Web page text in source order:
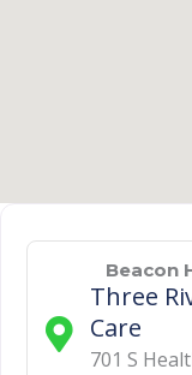
Beacon
Three
Care
701 S